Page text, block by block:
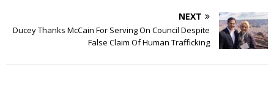
NEXT
Ducey Thanks McCain For Serving On Council Despite
False Claim Of Human Trafficking